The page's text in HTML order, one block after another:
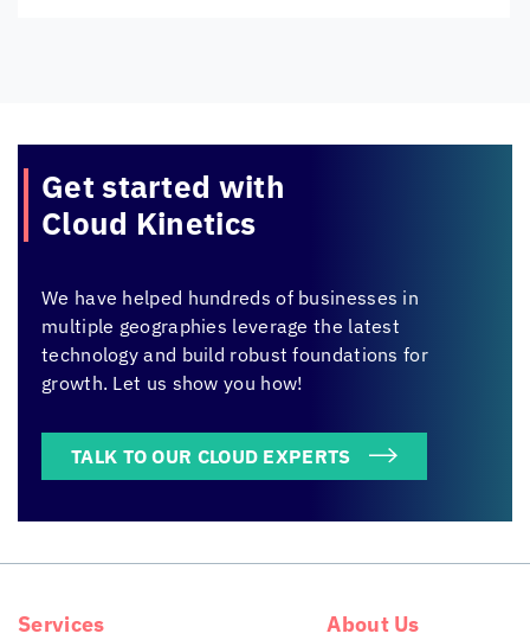
Get started with
Cloud Kinetics
We have helped hundreds of businesses in
multiple geographies leverage the latest
technology and build robust foundations for
growth. Let us show you how!
TALK TO OUR CLOUD EXPERTS
Services About Us